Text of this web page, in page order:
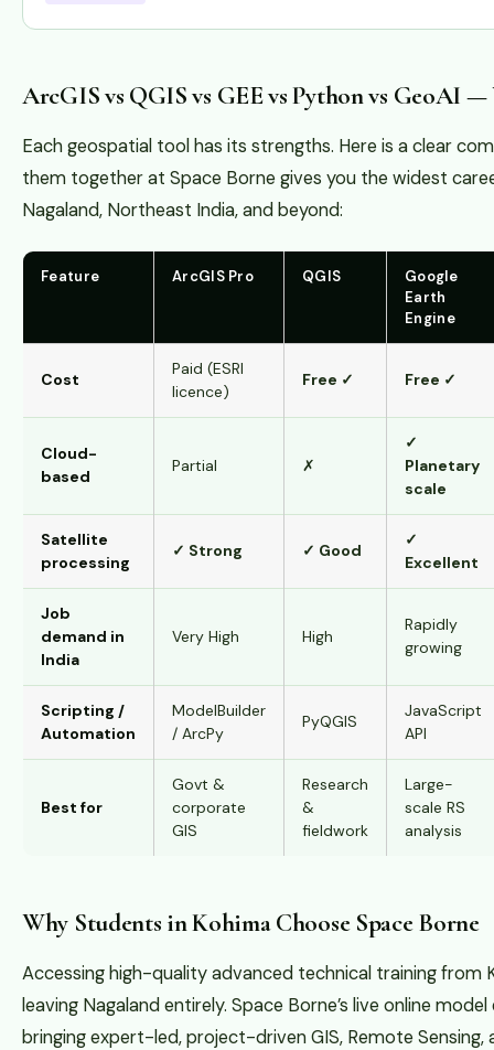
ArcGIS vs QGIS vs GEE vs Python vs GeoAI
Each geospatial tool has its strengths. Here is a clear
them together at Space Borne gives you the widest
Nagaland, Northeast India, and beyond:
Feature ArcGIS Pro QGIS
Google
Earth
Engine
Cost
Paid (ESRI
licence)
Free ✓ Free ✓
Cloud-
based
Partial ✗
✓
Planetary
scale
Satellite
processing
✓ Strong ✓ Good
✓
Excellent
Job
demand in
India
Very High High
Rapidly
growing
Scripting /
Automation
ModelBuilder
/ ArcPy
PyQGIS
JavaScript
API
Best for
Govt &
corporate
GIS
Research
&
fieldwork
Large-
scale RS
analysis
Why Students in Kohima Choose Space Borne
Accessing high-quality advanced technical training from
leaving Nagaland entirely. Space Borne’s live online
bringing expert-led, project-driven GIS, Remote